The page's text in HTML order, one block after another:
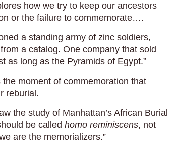
how we try to keep our ancestors
or the failure to commemorate….
a standing army of zinc soldiers,
a catalog. One company that sold
as long as the Pyramids of Egypt.”
the moment of commemoration that
reburial.
the study of Manhattan’s African Burial
be called homo reminiscens, not
are the memorializers.”